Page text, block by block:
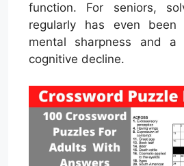
function. For seniors,
regularly has even been
mental sharpness and
cognitive decline.